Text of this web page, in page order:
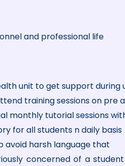
and professional life
unit to get support during
training sessions on pre
monthly tutorial sessions
for all students n daily basis
avoid harsh language that
concerned of a